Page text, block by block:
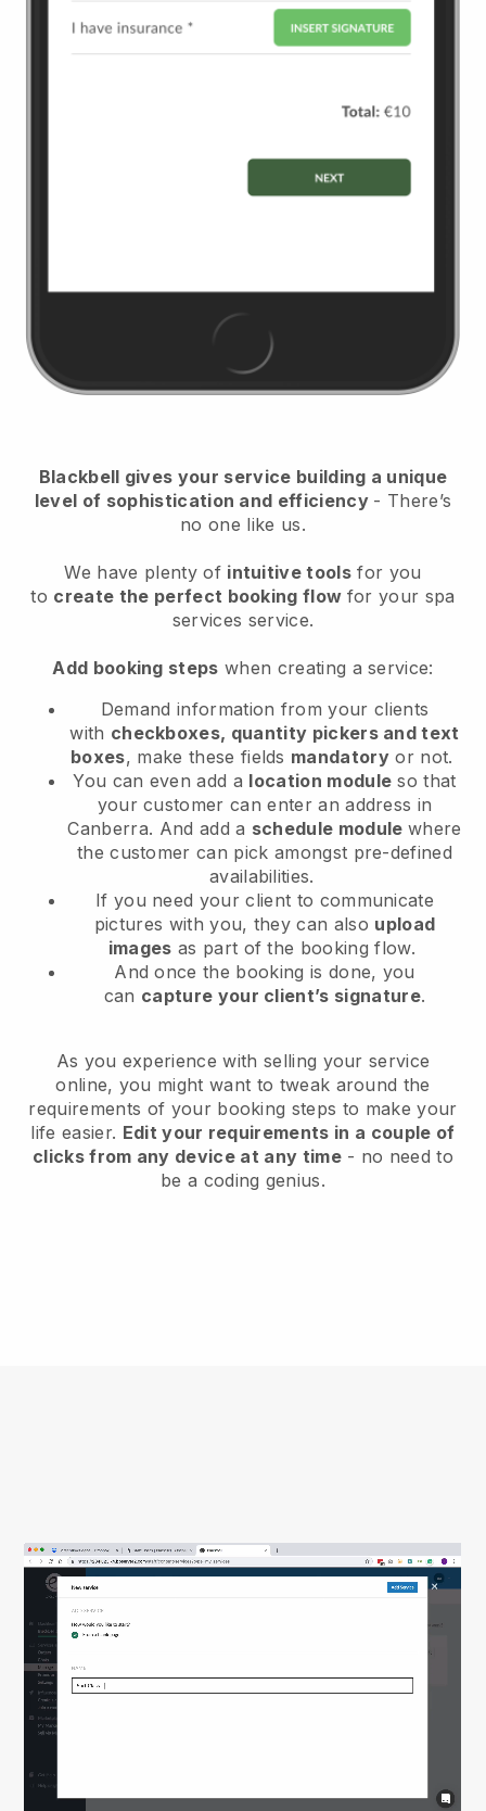
Blackbell gives your service building a unique
level of sophistication and efficiency - There’s
no one like us.
We have plenty of intuitive tools for you
to create the perfect booking flow for your spa
services service.
Add booking steps when creating a service:
Demand information from your clients
with checkboxes, quantity pickers and text
boxes, make these fields mandatory or not.
You can even add a location module so that
your customer can enter an address in
Canberra. And add a schedule module where
the customer can pick amongst pre-defined
availabilities.
If you need your client to communicate
pictures with you, they can also upload
images as part of the booking flow.
And once the booking is done, you
can capture your client’s signature.
As you experience with selling your service
online, you might want to tweak around the
requirements of your booking steps to make your
life easier. Edit your requirements in a couple of
clicks from any device at any time- no need to
be a coding genius.